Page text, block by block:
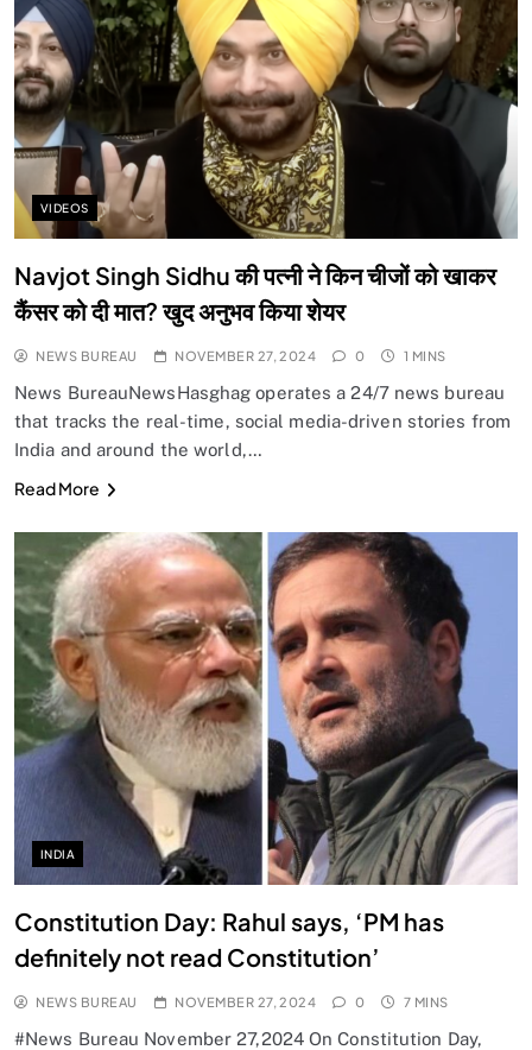
VIDEOS
Navjot Singh Sidhu की पत्नी ने किन चीजों को खाकर
कैंसर को दी मात? खुद अनुभव किया शेयर
NEWS BUREAU NOVEMBER 27, 2024 0 1 MINS
News BureauNewsHasghag operates a 24/7 news bureau
that tracks the real-time, social media-driven stories from
India and around the world,…
Read More
INDIA
Constitution Day: Rahul says, ‘PM has
definitely not read Constitution’
NEWS BUREAU NOVEMBER 27, 2024 0 7 MINS
#News Bureau November 27,2024 On Constitution Day,